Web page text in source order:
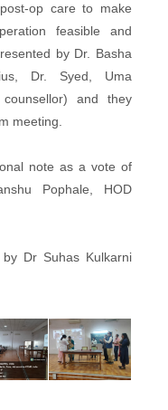
op care to make
feasible and
by Dr. Basha
Dr. Syed, Uma
counsellor) and they
meeting.
note as a vote of
Pophale, HOD
Dr Suhas Kulkarni